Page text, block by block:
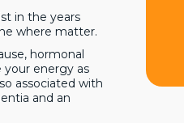
in the years
where matter.
hormonal
energy as
associated with
and an